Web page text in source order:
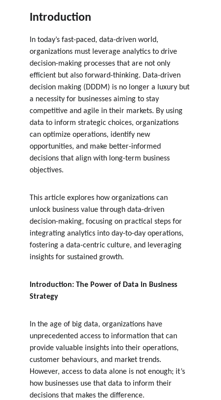
Introduction
In today’s fast-paced, data-driven world,
organizations must leverage analytics to drive
decision-making processes that are not only
efficient but also forward-thinking. Data-driven
decision making (DDDM) is no longer a luxury but
a necessity for businesses aiming to stay
competitive and agile in their markets. By using
data to inform strategic choices, organizations
can optimize operations, identify new
opportunities, and make better-informed
decisions that align with long-term business
objectives.
This article explores how organizations can
unlock business value through data-driven
decision-making, focusing on practical steps for
integrating analytics into day-to-day operations,
fostering a data-centric culture, and leveraging
insights for sustained growth.
Introduction: The Power of Data in Business
Strategy
In the age of big data, organizations have
unprecedented access to information that can
provide valuable insights into their operations,
customer behaviours, and market trends.
However, access to data alone is not enough; it’s
how businesses use that data to inform their
decisions that makes the difference.